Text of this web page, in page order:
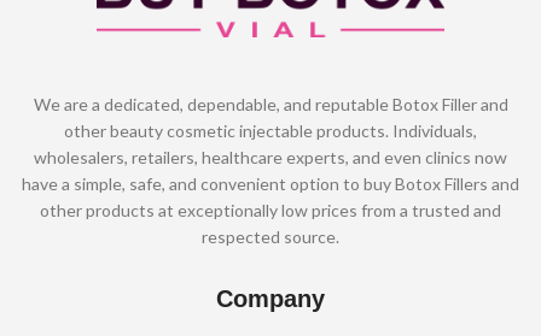
We are a dedicated, dependable, and reputable Botox Filler and
other beauty cosmetic injectable products. Individuals,
wholesalers, retailers, healthcare experts, and even clinics now
have a simple, safe, and convenient option to buy Botox Fillers and
other products at exceptionally low prices from a trusted and
respected source.
Company